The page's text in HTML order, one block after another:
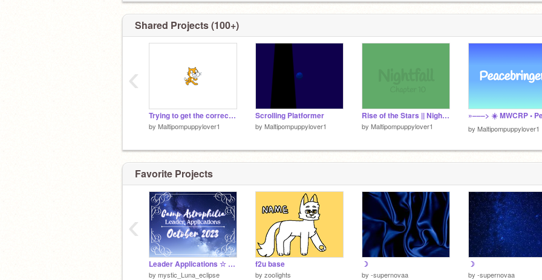
Shared Projects (100+)
Trying to get the correct cabin colors this time
by Maltipompuppylover1
Scrolling Platformer
by Maltipompuppylover1
Rise of the Stars || Nightfall || Chapter 10
by Maltipompuppylover1 by Maltipompuppylover1
‹
Favorite Projects
Leader Applications ☆ Camp Astrophilia October 2023
by mystic_Luna_eclipse
f2u base
by zooIights
☽
by -supernovaa
☽
by -supernovaa
‹